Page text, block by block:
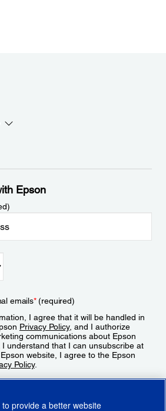
Epson
emails*(required)
I agree that it will be handled in
Privacy Policy, and I authorize
communications about Epson
understand that I can unsubscribe at
website, I agree to the Epson
Policy.
provide a better website